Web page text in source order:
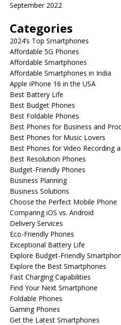
September 2022
Categories
2024’s Top Smartphones
Affordable 5G Phones
Affordable Smartphones
Affordable Smartphones in India
Apple iPhone 16 in the USA
Best Battery Life
Best Budget Phones
Best Foldable Phones
Best Phones for Business and
Best Phones for Music Lovers
Best Phones for Video Recording
Best Resolution Phones
Budget-Friendly Phones
Business Planning
Business Solutions
Choose the Perfect Mobile Phone
Comparing iOS vs. Android
Delivery Services
Eco-Friendly Phones
Exceptional Battery Life
Explore Budget-Friendly
Explore the Best Smartphones
Fast Charging Capabilities
Find Your Next Smartphone
Foldable Phones
Gaming Phones
Get the Latest Smartphones